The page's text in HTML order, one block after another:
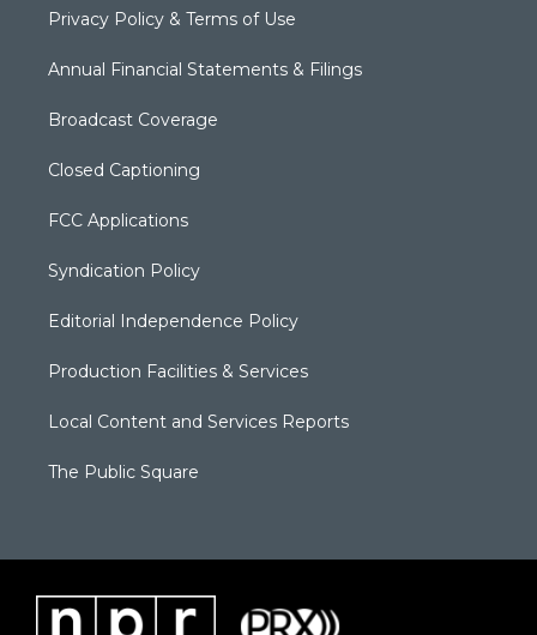
Privacy Policy & Terms of Use
Annual Financial Statements & Filings
Broadcast Coverage
Closed Captioning
FCC Applications
Syndication Policy
Editorial Independence Policy
Production Facilities & Services
Local Content and Services Reports
The Public Square